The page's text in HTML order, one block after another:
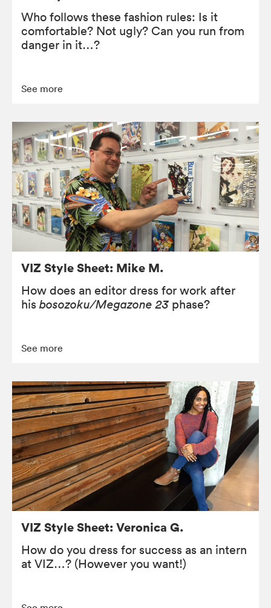
Who follows these fashion rules: Is it
comfortable? Not ugly? Can you run from
danger in it…?
See more
VIZ Style Sheet: Mike M.
How does an editor dress for work after
his bosozoku/Megazone 23 phase?
See more
VIZ Style Sheet: Veronica G.
How do you dress for success as an intern
at VIZ…? (However you want!)